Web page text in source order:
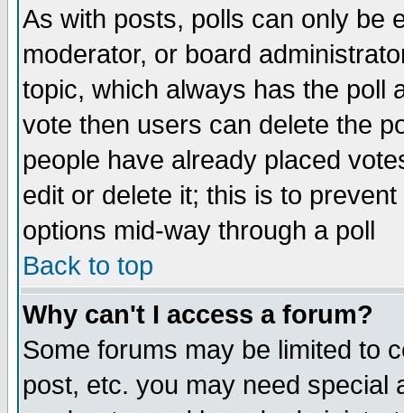
As with posts, polls can only be
moderator, or board
topic, which always has the poll
vote then users can delete the
people have already placed
edit or delete it; this is to
options mid-way through a poll
Back to top
Why can't I access a forum?
Some forums may be limited to
post, etc. you may need special